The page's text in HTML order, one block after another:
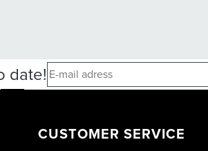
date!
CUSTOMER SERVICE